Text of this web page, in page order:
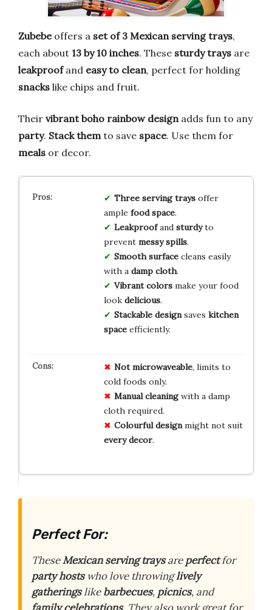
Zubebeoffers a set of 3 Mexican serving trays,
each about 13 by 10 inches. These sturdy trays are
leakproofand easy to clean, perfect for holding
snacks like chips and fruit.
Their vibrant boho rainbow design adds fun to any
party. Stack them to save space. Use them for
meals or decor.
Three serving traysoffer
ample food space.
Leakproofand sturdyto
prevent messy spills.
Smooth surfacecleans easily
with a damp cloth.
Vibrant colorsmake your food
look delicious.
Stackable designsaves kitchen
spaceefficiently.
Not microwaveable, limits to
cold foods only.
Manual cleaningwith a damp
cloth required.
Colourful designmight not suit
every decor.
Perfect For:
TheseMexican serving traysareperfectfor
party hostswho love throwinglively
gatheringslikebarbecues, picnics, and